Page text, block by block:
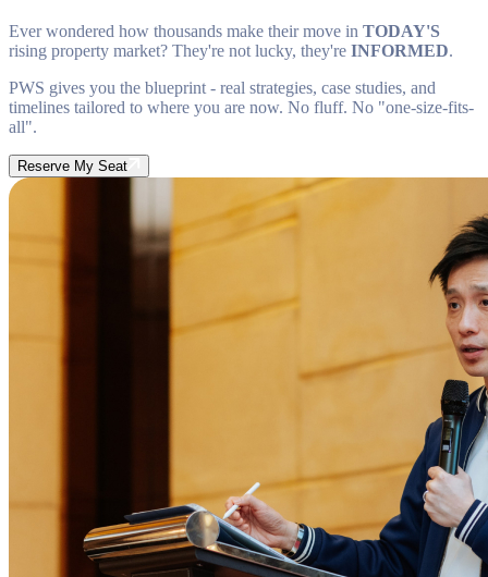
Ever wondered how thousands make their move in TODAY'S
rising property market? They're not lucky, they're INFORMED.
PWS gives you the blueprint - real strategies, case studies, and
timelines tailored to where you are now. No fluff. No "one-size-fits-
all".
Reserve My Seat